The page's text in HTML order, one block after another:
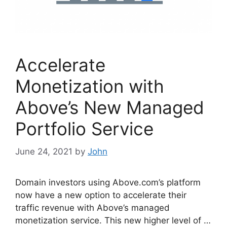
Accelerate
Monetization with
Above’s New Managed
Portfolio Service
June 24, 2021 by John
Domain investors using Above.com’s platform
now have a new option to accelerate their
traffic revenue with Above’s managed
monetization service. This new higher level of …